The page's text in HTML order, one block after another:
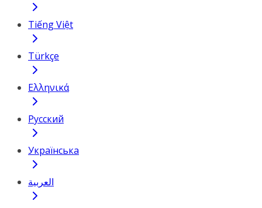
Tiếng Việt
Türkçe
Ελληνικά
Русский
Українська
العربية